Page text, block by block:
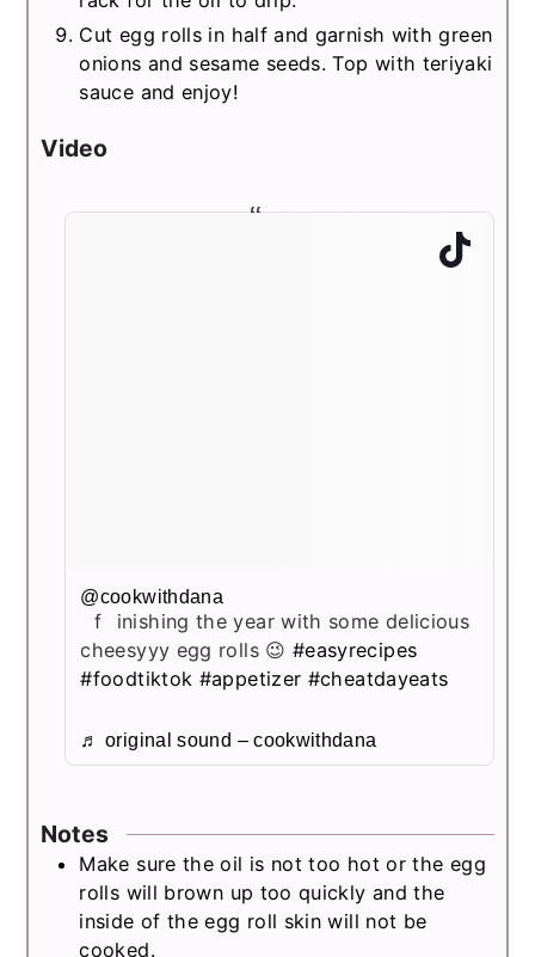
Cut egg rolls in half and garnish with green
onions and sesame seeds. Top with teriyaki
sauce and enjoy!
Video
@cookwithdana
finishing the year with some delicious
cheesyyy egg rolls 😉 #easyrecipes
#foodtiktok #appetizer #cheatdayeats
♬ original sound – cookwithdana
Notes
Make sure the oil is not too hot or the egg
rolls will brown up too quickly and the
inside of the egg roll skin will not be
cooked.